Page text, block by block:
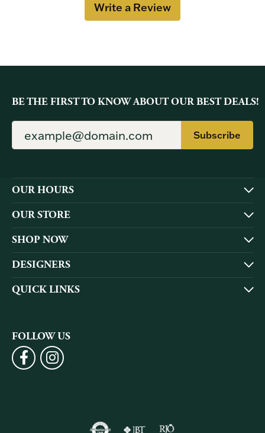
Write a Review
BE THE FIRST TO KNOW ABOUT OUR BEST DEALS!
Subscribe
OUR HOURS
OUR STORE
SHOP NOW
DESIGNERS
QUICK LINKS
FOLLOW US